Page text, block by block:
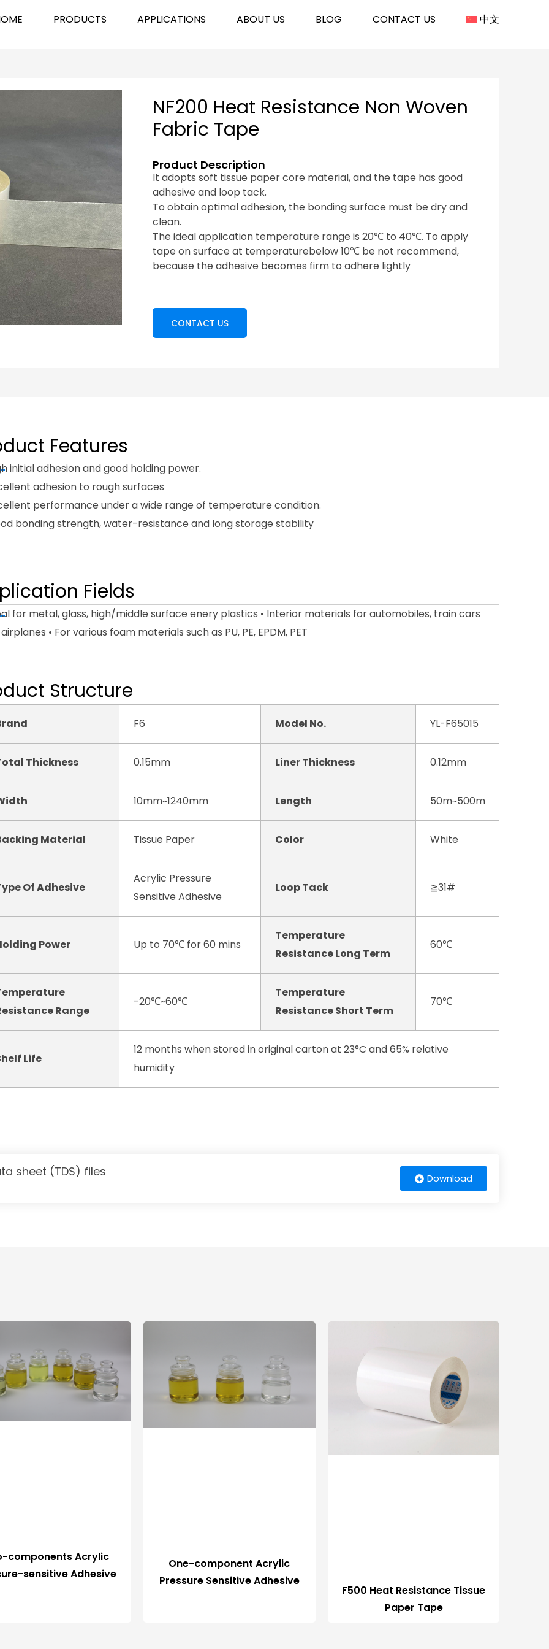
PRODUCTS APPLICATIONS ABOUT US BLOG CONTACT US 中文
NF200 Heat Resistance Non Woven
Fabric Tape
Product Description
It adopts soft tissue paper core material, and the tape has good
adhesive and loop tack.
To obtain optimal adhesion, the bonding surface must be dry and
clean.
The ideal application temperature range is 20℃ to 40℃. To apply
tape on surface at temperaturebelow 10℃ be not recommend,
because the adhesive becomes firm to adhere lightly
CONTACT US
Features
initial adhesion and good holding power.
adhesion to rough surfaces
performance under a wide range of temperature condition.
bonding strength, water-resistance and long storage stability
Fields
for metal, glass, high/middle surface enery plastics • Interior materials for automobiles, train cars
• For various foam materials such as PU, PE, EPDM, PET
Structure
F6 Model No. YL-F65015
Thickness 0.15mm Liner Thickness 0.12mm
10mm~1240mm Length 50m~500m
Material Tissue Paper Color White
Of Adhesive
Acrylic Pressure
Sensitive Adhesive
Loop Tack ≧31#
Power Up to 70℃ for 60 mins
Temperature
Resistance Long Term
60℃
Range
-20℃~60℃
Temperature
Resistance Short Term
70℃
Life
12 months when stored in original carton at 23°C and 65% relative
humidity
sheet (TDS) files Download
components Acrylic
sensitive Adhesive
One-component Acrylic
Pressure Sensitive Adhesive
F500 Heat Resistance Tissue
Paper Tape